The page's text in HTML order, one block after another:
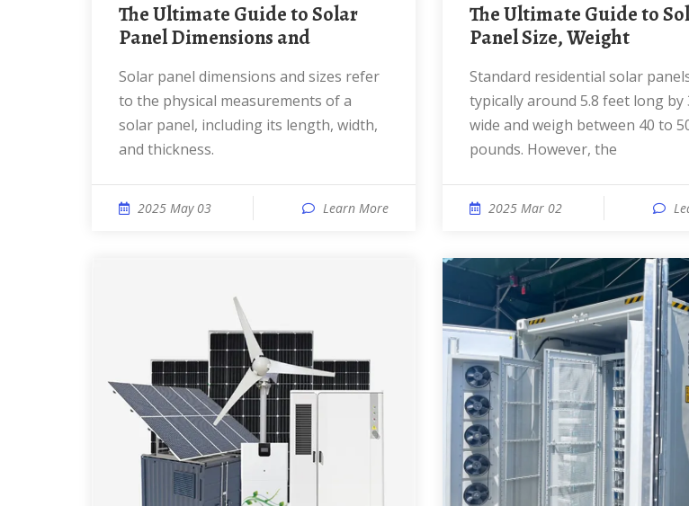
The Ultimate Guide to Solar
Panel Dimensions and
Solar panel dimensions and sizes refer
to the physical measurements of a
solar panel, including its length, width,
and thickness.
2025 May 03 Learn More
The Ultimate Guide to Solar
Panel Size, Weight
Standard residential solar panels are
typically around 5.8 feet long by
wide and weigh between 40 to
pounds. However, the
2025 Mar 02